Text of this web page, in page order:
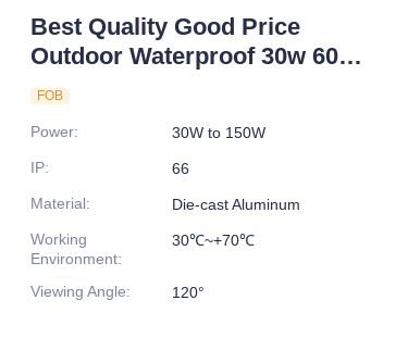
Best Quality Good Price
Outdoor Waterproof 30w 60w
80w 100w 120w 150w
Street Light
FOB
Power:
30W to 150W
IP:
66
Material:
Die-cast Aluminum
Working
Environment:
30℃~+70℃
Viewing Angle: 120°